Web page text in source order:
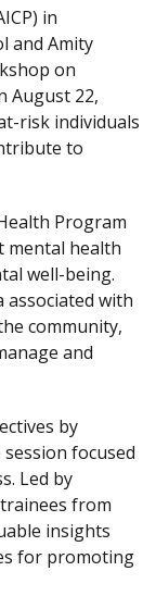
in
and Amity
on
August 22,
risk individuals
to
Program
mental health
well-being.
with
community,
and
by
focused
Led by
from
insights
for promoting